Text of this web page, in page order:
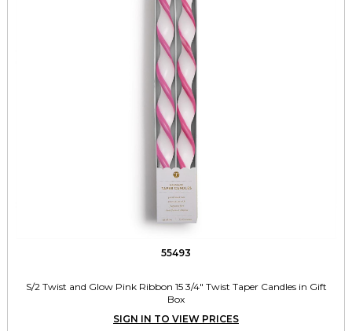
55493
S/2 Twist and Glow Pink Ribbon 15 3/4" Twist Taper Candles in Gift
Box
SIGN IN TO VIEW PRICES